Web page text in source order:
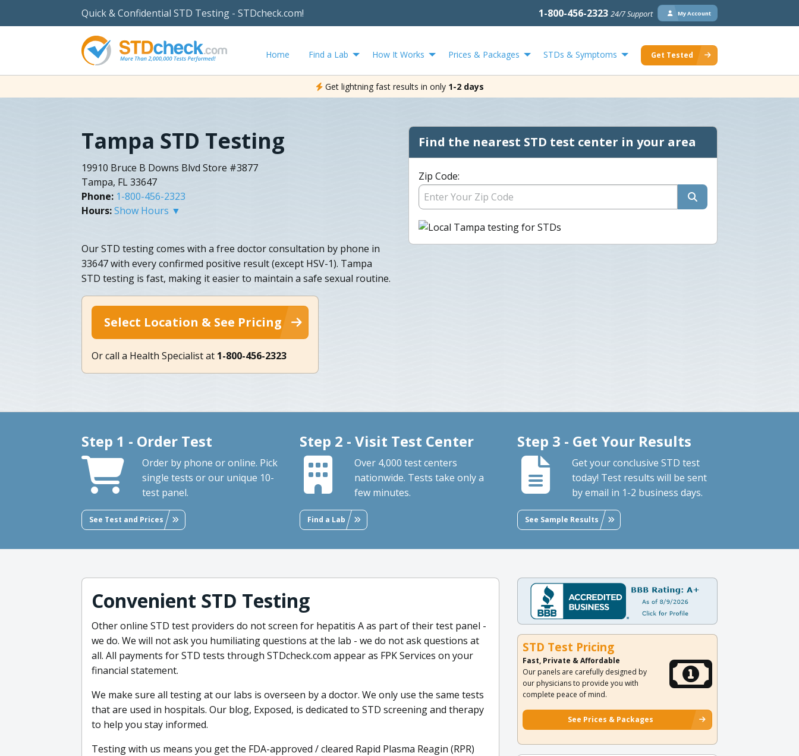
Quick & Confidential STD Testing - STDcheck.com! 1-800-456-2323 24/7 Support My Account
Home Find a Lab How It Works Prices & Packages STDs & Symptoms Get Tested
Get lightning fast results in only 1-2 days
Tampa STD Testing
19910 Bruce B Downs Blvd Store #3877
Tampa, FL 33647
Phone: 1-800-456-2323
Hours:Show Hours ▼
Our STD testing comes with a free doctor consultation by phone in
33647 with every confirmed positive result (except HSV-1). Tampa
STD testing is fast, making it easier to maintain a safe sexual routine.
Select Location & See Pricing
Or call a Health Specialist at 1-800-456-2323
Find the nearest STD test center in your area
Zip Code:
Step 1 - Order Test
Order by phone or online. Pick
single tests or our unique 10-
test panel.
See Test and Prices
Step 2 - Visit Test Center
Over 4,000 test centers
nationwide. Tests take only a
few minutes.
Find a Lab
Step 3 - Get Your Results
Get your conclusive STD test
today! Test results will be sent
by email in 1-2 business days.
See Sample Results
Convenient STD Testing
Other online STD test providers do not screen for hepatitis A as part of their test panel -
we do. We will not ask you humiliating questions at the lab - we do not ask questions at
all. All payments for STD tests through STDcheck.com appear as FPK Services on your
financial statement.
We make sure all testing at our labs is overseen by a doctor. We only use the same tests
that are used in hospitals. Our blog, Exposed, is dedicated to STD screening and therapy
to help you stay informed.
Testing with us means you get the FDA-approved / cleared Rapid Plasma Reagin (RPR)
STD Test Pricing
Fast, Private & Affordable
Our panels are carefully designed by
our physicians to provide you with
complete peace of mind.
See Prices & Packages